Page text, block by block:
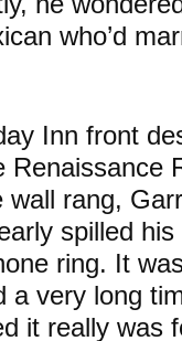
who’d
Inn front
Renaissance
wall rang,
spilled
ring. It
a very long
it really was